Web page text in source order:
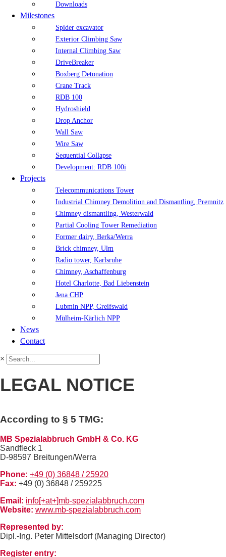
Downloads
Milestones
Spider excavator
Exterior Climbing Saw
Internal Climbing Saw
DriveBreaker
Boxberg Detonation
Crane Track
RDB 100
Hydroshield
Drop Anchor
Wall Saw
Wire Saw
Sequential Collapse
Development: RDB 100i
Projects
Telecommunications Tower
Industrial Chimney Demolition and Dismantling, Premnitz
Chimney dismantling, Westerwald
Partial Cooling Tower Remediation
Former dairy, Berka/Werra
Brick chimney, Ulm
Radio tower, Karlsruhe
Chimney, Aschaffenburg
Hotel Charlotte, Bad Liebenstein
Jena CHP
Lubmin NPP, Greifswald
Mülheim-Kärlich NPP
News
Contact
×
LEGAL NOTICE
According to § 5 TMG:
MB Spezialabbruch GmbH & Co. KG
Sandfleck 1
D-98597 Breitungen/Werra
Phone: +49 (0) 36848 / 25920
Fax: +49 (0) 36848 / 259225
Email: info[+at+]mb-spezialabbruch.com
Website: www.mb-spezialabbruch.com
Represented by:
Dipl.-Ing. Peter Mittelsdorf (Managing Director)
Register entry: